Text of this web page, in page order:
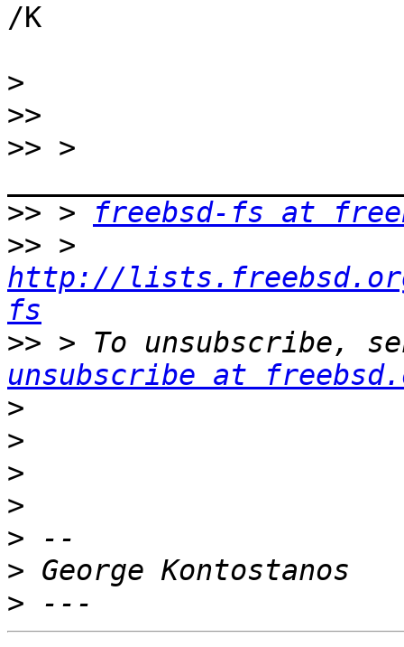
/K
>
>>
>> >
>> >
freebsd-fs at
>>
http://
fs
>> > To unsubscribe,
unsubscribe at
>
>
>
>
>
>
>